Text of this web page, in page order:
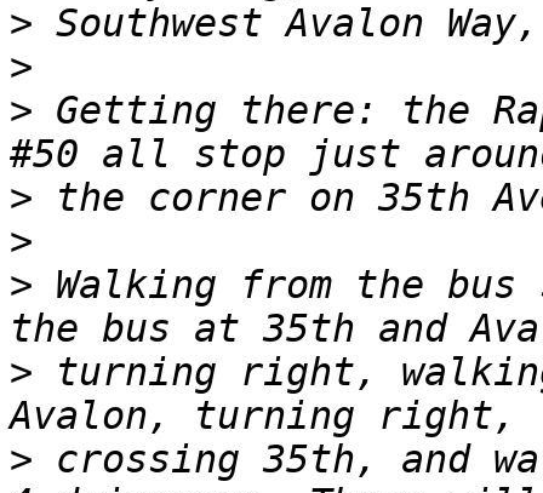
>
>
> Getting there: the
>
>
> Walking from the
> turning right,
> crossing 35th, and